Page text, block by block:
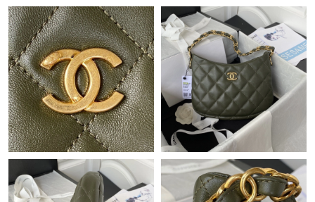
Just Sold: Ella from Detroit on May 22, 2026 at 10:05 PM.
Just Sold: Frank from Sydney on Jul 10, 2026 at 2:03 PM.
Just Sold: Vince from Toronto on Jul 13, 2026 at 8:18 PM.
Just Sold: Lily from San Diego on May 15, 2026 at 8:06 PM.